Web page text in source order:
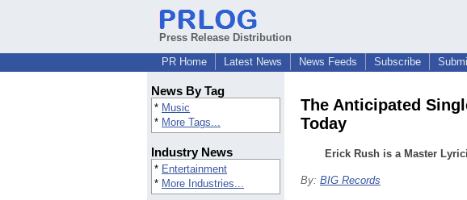
Press Release Distribution
PR Home
Latest News News Feeds Subscribe
News By Tag
* Music
* More Tags...
Industry News
* Entertainment
* More Industries...
The Anticipated
Today
Erick Rush is a Master
By: BIG Records